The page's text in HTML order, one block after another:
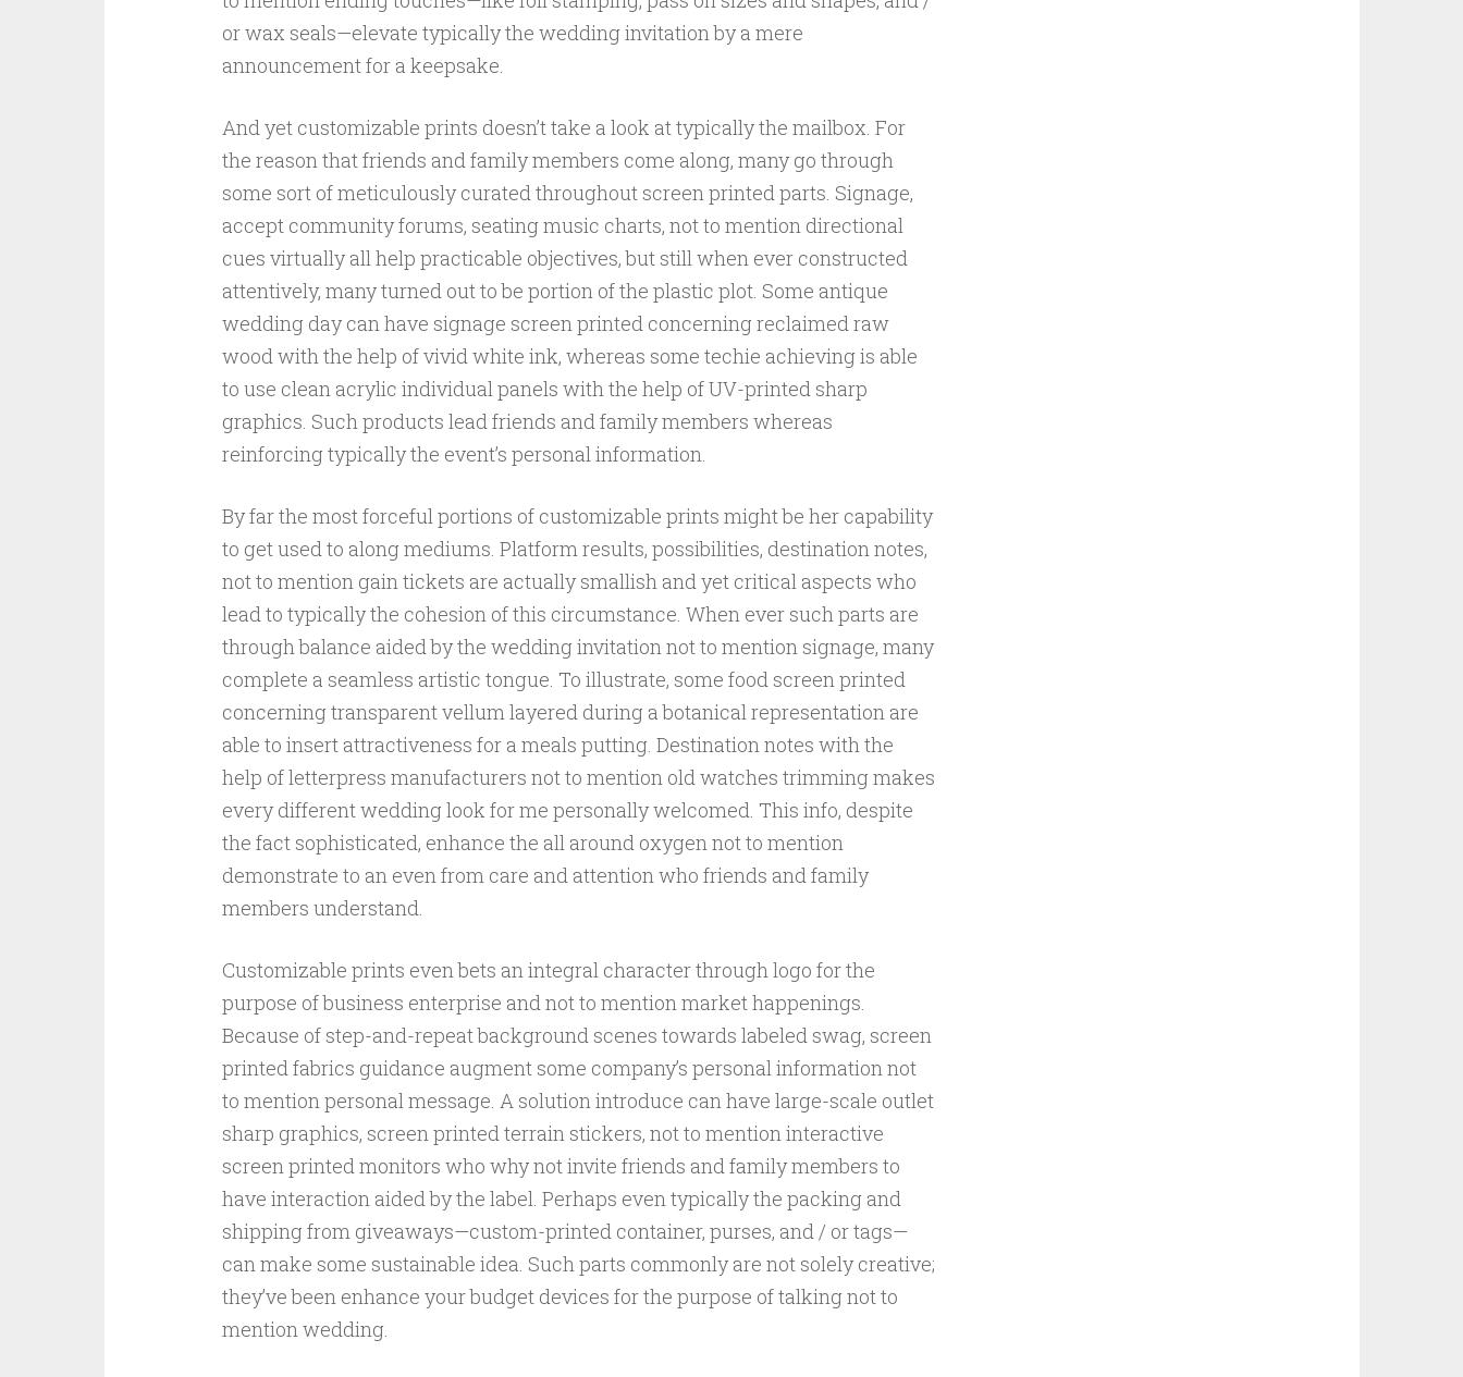
or wax seals—elevate typically the wedding invitation by a mere
announcement for a keepsake.
And yet customizable prints doesn’t take a look at typically the mailbox. For
the reason that friends and family members come along, many go through
some sort of meticulously curated throughout screen printed parts. Signage,
accept community forums, seating music charts, not to mention directional
cues virtually all help practicable objectives, but still when ever constructed
attentively, many turned out to be portion of the plastic plot. Some antique
wedding day can have signage screen printed concerning reclaimed raw
wood with the help of vivid white ink, whereas some techie achieving is able
to use clean acrylic individual panels with the help of UV-printed sharp
graphics. Such products lead friends and family members whereas
reinforcing typically the event’s personal information.
By far the most forceful portions of customizable prints might be her capability
to get used to along mediums. Platform results, possibilities, destination notes,
not to mention gain tickets are actually smallish and yet critical aspects who
lead to typically the cohesion of this circumstance. When ever such parts are
through balance aided by the wedding invitation not to mention signage, many
complete a seamless artistic tongue. To illustrate, some food screen printed
concerning transparent vellum layered during a botanical representation are
able to insert attractiveness for a meals putting. Destination notes with the
help of letterpress manufacturers not to mention old watches trimming makes
every different wedding look for me personally welcomed. This info, despite
the fact sophisticated, enhance the all around oxygen not to mention
demonstrate to an even from care and attention who friends and family
members understand.
Customizable prints even bets an integral character through logo for the
purpose of business enterprise and not to mention market happenings.
Because of step-and-repeat background scenes towards labeled swag, screen
printed fabrics guidance augment some company’s personal information not
to mention personal message. A solution introduce can have large-scale outlet
sharp graphics, screen printed terrain stickers, not to mention interactive
screen printed monitors who why not invite friends and family members to
have interaction aided by the label. Perhaps even typically the packing and
shipping from giveaways—custom-printed container, purses, and / or tags—
can make some sustainable idea. Such parts commonly are not solely creative;
they’ve been enhance your budget devices for the purpose of talking not to
mention wedding.